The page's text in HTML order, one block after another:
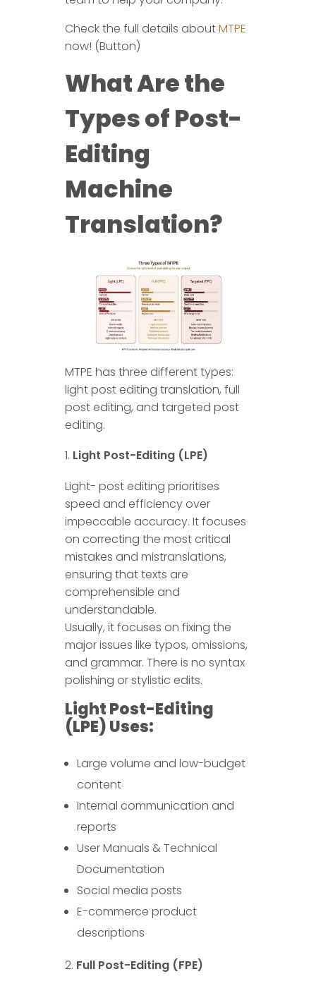
Check the full details aboutMTPE
now! (Button)
What Are the
Types of Post-
Editing
Machine
Translation?
MTPE has three different types:
light post editing translation, full
post editing, and targeted post
editing.
Light Post-Editing (LPE)
Light- post editing prioritises
speed and efficiency over
impeccable accuracy. It focuses
on correcting the most critical
mistakes and mistranslations,
ensuring that texts are
comprehensible and
understandable.
Usually, it focuses on fixing the
major issues like typos, omissions,
and grammar. There is no syntax
polishing or stylistic edits.
Light Post-Editing
(LPE) Uses:
Large volume and low-budget
content
Internal communication and
reports
User Manuals & Technical
Documentation
Social media posts
E-commerce product
descriptions
Full Post-Editing (FPE)